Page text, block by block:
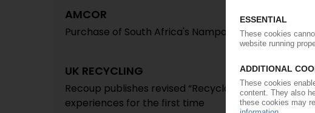
AMCOR
Purchase of South Africa's Nampak Flexibles
UK RECYCLING
Recoup publishes revised “Recyclability by
experiences for the first time